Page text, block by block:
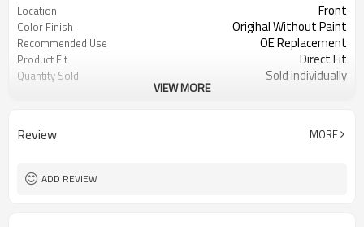
Location Front
Color Finish Origihal Without Paint
Recommended Use OE Replacement
Product Fit Direct Fit
Quantity Sold Sold individually
VIEW MORE
Review MORE
ADD REVIEW